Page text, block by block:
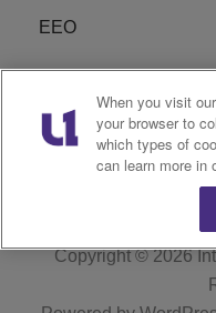
EEO
WDBZ FCC
R1 Digital
Copyright © 2026
When you visit
your browser to
which types of
can learn more in